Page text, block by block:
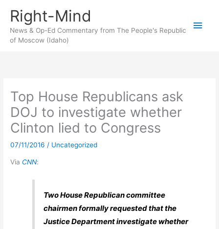
content
Right-Mind
News & Op-Ed Commentary from The People's Republic
of Moscow (Idaho)
Main
Top House Republicans ask
DOJ to investigate whether
Clinton lied to Congress
07/11/2016 / Uncategorized
Via CNN:
Two House Republican committee
chairmen formally requested that the
Justice Department investigate whether